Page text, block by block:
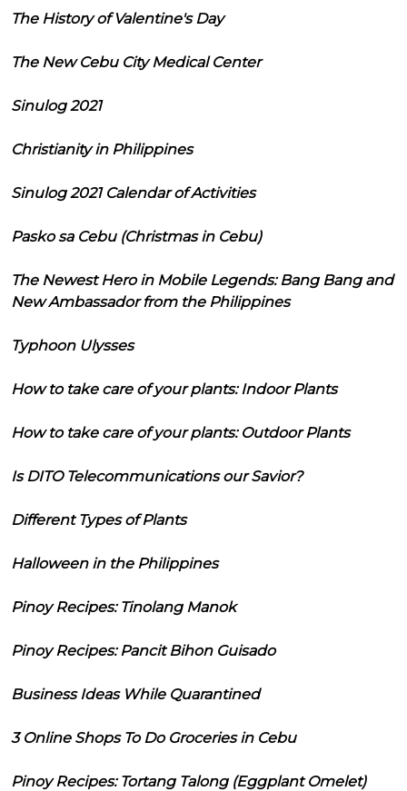
The History of Valentine's Day
The New Cebu City Medical Center
Sinulog 2021
Christianity in Philippines
Sinulog 2021 Calendar of Activities
Pasko sa Cebu (Christmas in Cebu)
The Newest Hero in Mobile Legends: Bang Bang and
New Ambassador from the Philippines
Typhoon Ulysses
How to take care of your plants: Indoor Plants
How to take care of your plants: Outdoor Plants
Is DITO Telecommunications our Savior?
Different Types of Plants
Halloween in the Philippines
Pinoy Recipes: Tinolang Manok
Pinoy Recipes: Pancit Bihon Guisado
Business Ideas While Quarantined
3 Online Shops To Do Groceries in Cebu
Pinoy Recipes: Tortang Talong (Eggplant Omelet)